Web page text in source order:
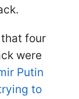
four
were
Putin
to